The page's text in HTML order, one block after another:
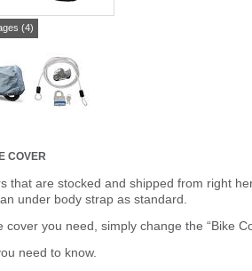
(4)
COVER
that are stocked and shipped from right
under body strap as standard.
you need, simply change the “Bike
need to know.